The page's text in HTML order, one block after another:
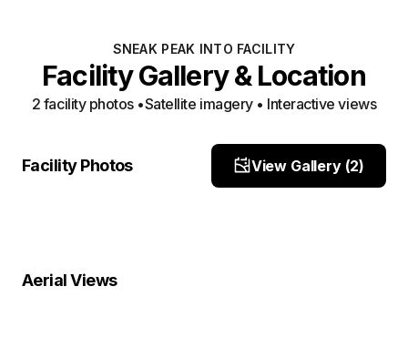
SNEAK PEAK INTO FACILITY
Facility Gallery & Location
2 facility photos•Satellite imagery • Interactive views
Facility Photos View Gallery (2)
Site Photo
yard
Aerial Views
Satellite